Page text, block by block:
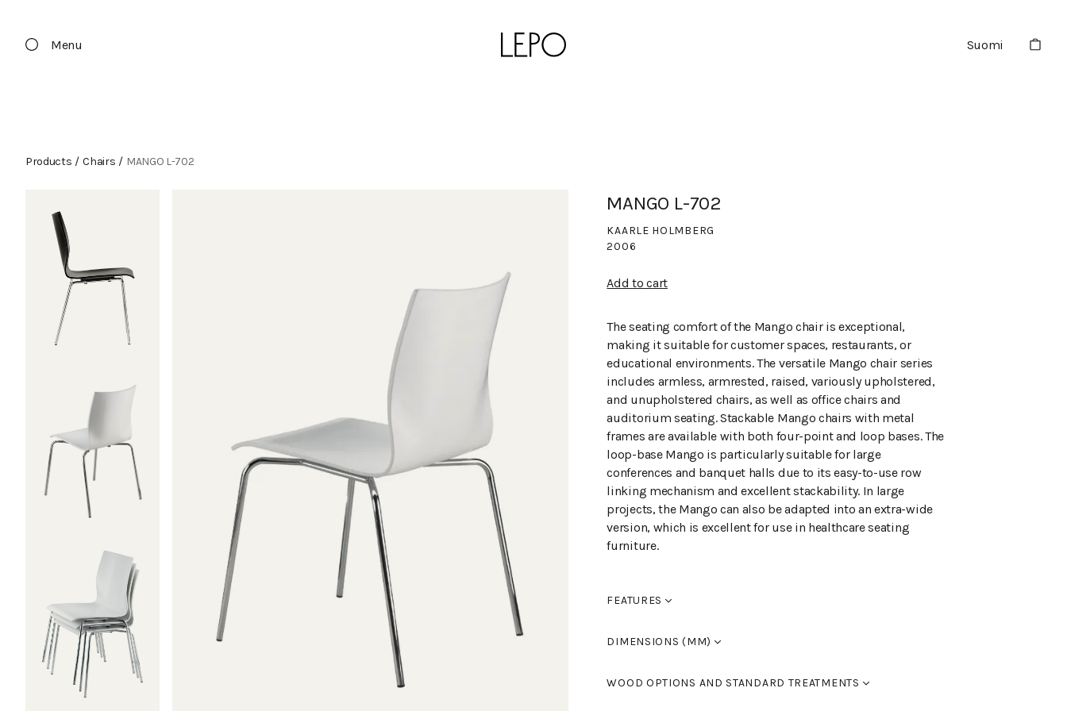
Menu Suomi
Products / Chairs / MANGO L-702
MANGO L-702
KAARLE HOLMBERG
2006
Add to cart
The seating comfort of the Mango chair is exceptional,
making it suitable for customer spaces, restaurants, or
educational environments. The versatile Mango chair series
includes armless, armrested, raised, variously upholstered,
and unupholstered chairs, as well as office chairs and
auditorium seating. Stackable Mango chairs with metal
frames are available with both four-point and loop bases. The
loop-base Mango is particularly suitable for large
conferences and banquet halls due to its easy-to-use row
linking mechanism and excellent stackability. In large
projects, the Mango can also be adapted into an extra-wide
version, which is excellent for use in healthcare seating
furniture.
FEATURES
DIMENSIONS (MM)
Length 550
WOOD OPTIONS AND STANDARD TREATMENTS